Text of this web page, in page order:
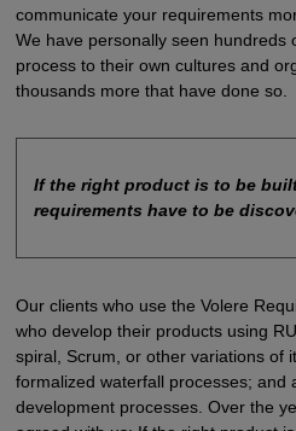
communicate your requirements
We have personally seen hundreds
process to their own cultures and
thousands more that have done so.
If the right product is to be
requirements have to be
Our clients who use the Volere
who develop their products using
spiral, Scrum, or other variations of
formalized waterfall processes; and
development processes. Over the